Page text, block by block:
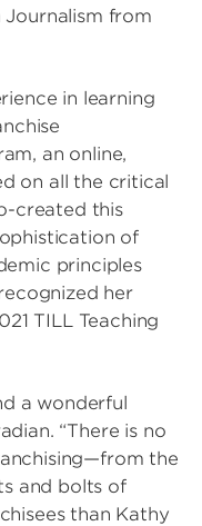
from
in learning
an online,
on all the critical
created this
of
principles
her
TILL Teaching
a wonderful
“There is no
the
and bolts of
than Kathy